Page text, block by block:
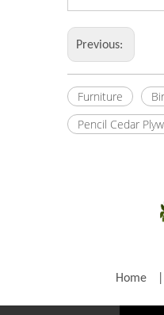
Previous:
Furniture
Pencil Cedar
Home